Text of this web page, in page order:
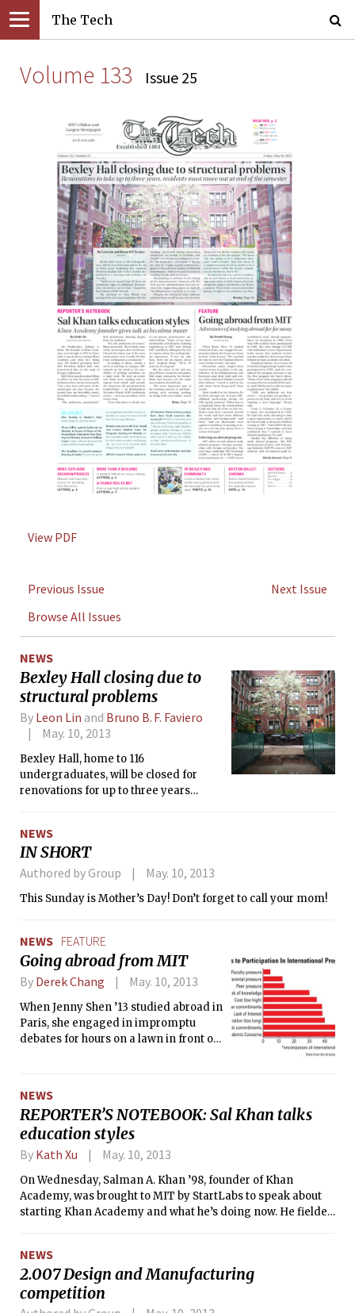
The Tech
Volume 133 Issue 25
View PDF
Previous Issue
Next Issue
Browse All Issues
NEWS
Bexley Hall closing due to
structural problems
By Leon Lin and Bruno B. F. Faviero
May. 10, 2013
Bexley Hall, home to 116
undergraduates, will be closed for
renovations for up to three years
announced at a meeting with
residents on Tuesday.
NEWS
IN SHORT
Authored by Group May. 10, 2013
This Sunday is Mother’s Day! Don’t forget to call your mom!
NEWS FEATURE
Going abroad from MIT
By Derek Chang May. 10, 2013
When Jenny Shen ’13 studied abroad in
Paris, she engaged in impromptu
debates for hours on a lawn in front of
NEWS
REPORTER’S NOTEBOOK: Sal Khan talks
education styles
By Kath Xu May. 10, 2013
On Wednesday, Salman A. Khan ’98, founder of Khan
Academy, was brought to MIT by StartLabs to speak about
starting Khan Academy and what he’s doing now. He fielded
NEWS
2.007 Design and Manufacturing
competition